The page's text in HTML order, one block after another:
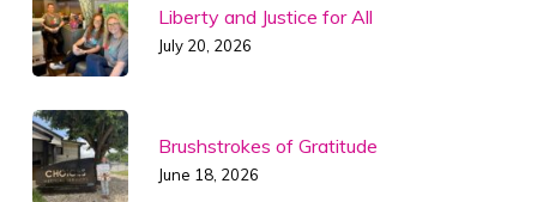
Liberty and Justice for All
July 20, 2026
Brushstrokes of Gratitude
June 18, 2026